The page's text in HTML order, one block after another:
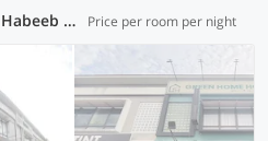
Flagship Hotels in Restoran Habeeb Maju, Bangi (1 OYO) Price per room per night